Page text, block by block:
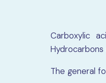
Carboxylic
The general